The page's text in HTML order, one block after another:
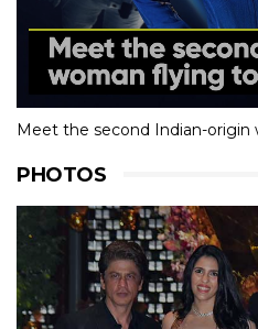
Meet the second Indian-
PHOTOS